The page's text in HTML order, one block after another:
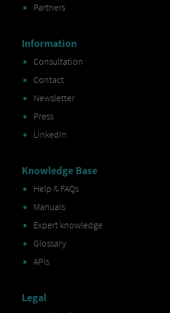
Partners
Information
Consultation
Contact
Newsletter
Press
LinkedIn
Knowledge Base
Help & FAQs
Manuals
Expert knowledge
Glossary
APIs
Legal